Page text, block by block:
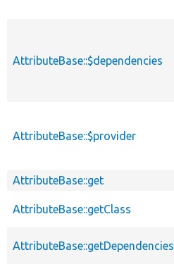
AttributeBase::$dependencies
AttributeBase::$provider
AttributeBase::get
AttributeBase::getClass
AttributeBase::getDependencies